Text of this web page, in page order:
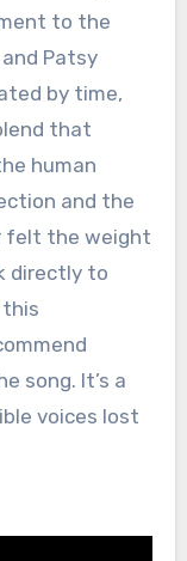
to the
Patsy
by time,
that
human
and the
felt the weight
directly to
this
song. It’s a
voices lost